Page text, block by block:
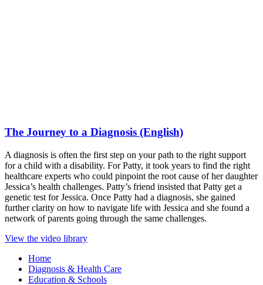
The Journey to a Diagnosis (English)
A diagnosis is often the first step on your path to the right support
for a child with a disability. For Patty, it took years to find the right
healthcare experts who could pinpoint the root cause of her daughter
Jessica’s health challenges. Patty’s friend insisted that Patty get a
genetic test for Jessica. Once Patty had a diagnosis, she gained
further clarity on how to navigate life with Jessica and she found a
network of parents going through the same challenges.
View the video library
Home
Diagnosis & Health Care
Education & Schools